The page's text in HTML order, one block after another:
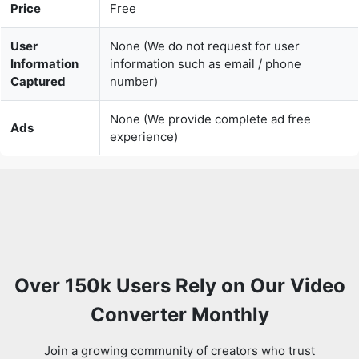
Captured
number)
Ads
None (We provide complete ad free
experience)
Join a growing community of creators who trust
safevideoconverter.com for convert any video online
Review us on